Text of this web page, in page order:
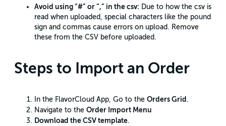
Avoid using “#” or “,” in the csv: Due to how the csv is
read when uploaded, special characters like the pound
sign and commas cause errors on upload. Remove
these from the CSV before uploaded.
Steps to Import an Order
In the FlavorCloud App, Go to the Orders Grid .
Navigate to the Order Import Menu
Download the CSV template.